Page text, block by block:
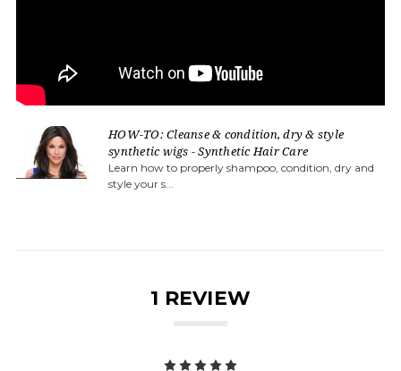
HOW-TO: Cleanse & condition, dry & style
synthetic wigs - Synthetic Hair Care
Learn how to properly shampoo, condition, dry and
style your s...
1 REVIEW